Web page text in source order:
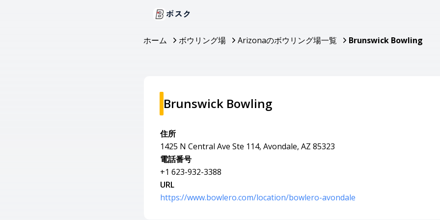
ボスク
ホーム ボウリング場 Arizonaのボウリング場一覧 Brunswick Bowling
Brunswick Bowling
住所
1425 N Central Ave Ste 114, Avondale, AZ 85323
電話番号
+1 623-932-3388
URL
https://www.bowlero.com/location/bowlero-avondale